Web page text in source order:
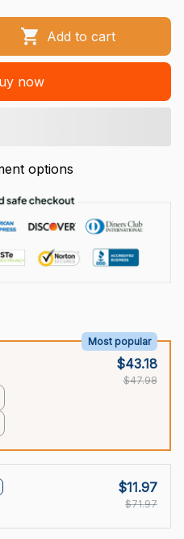
Add to cart
now
options
Most popular
$43.18
$47.98
$11.97
$71.97